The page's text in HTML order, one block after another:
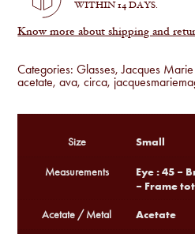
WITHIN 14 DAYS.
Know more about shipping and
Categories:Glasses,Jacques
acetate,ava,circa,
Size Small
Measurements
Eye : 45 –
– Frame
Acetate / Metal Acetate